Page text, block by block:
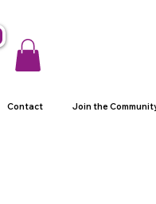
Contact Join the